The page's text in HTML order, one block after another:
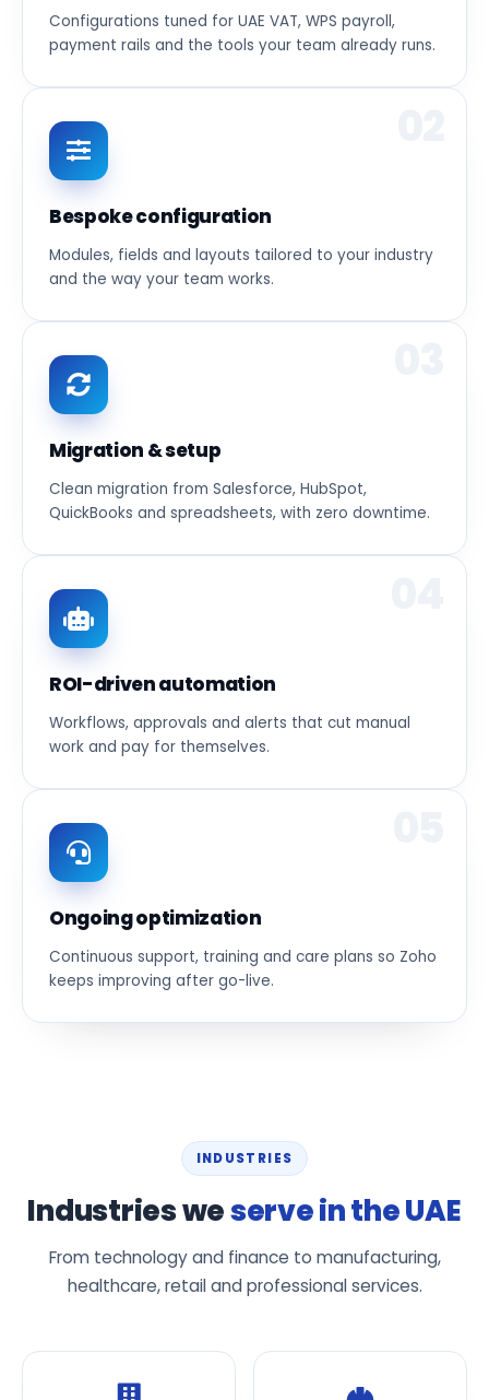
Configurations tuned for UAE VAT, WPS payroll,
payment rails and the tools your team already runs.
Bespoke configuration
Modules, fields and layouts tailored to your industry
and the way your team works.
Migration & setup
Clean migration from Salesforce, HubSpot,
QuickBooks and spreadsheets, with zero downtime.
ROI-driven automation
Workflows, approvals and alerts that cut manual
work and pay for themselves.
Ongoing optimization
Continuous support, training and care plans so Zoho
keeps improving after go-live.
INDUSTRIES
Industries weserve in the UAE
From technology and finance to manufacturing,
healthcare, retail and professional services.